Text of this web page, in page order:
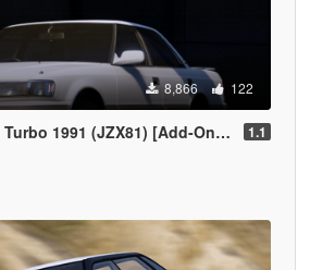
8,866 122
[Add-On | LODs | Template | Liveries | Tuning] 1.1